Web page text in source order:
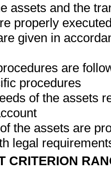
assets and the
properly
given in
are
procedures
of the assets
the assets are
legal
CRITERION